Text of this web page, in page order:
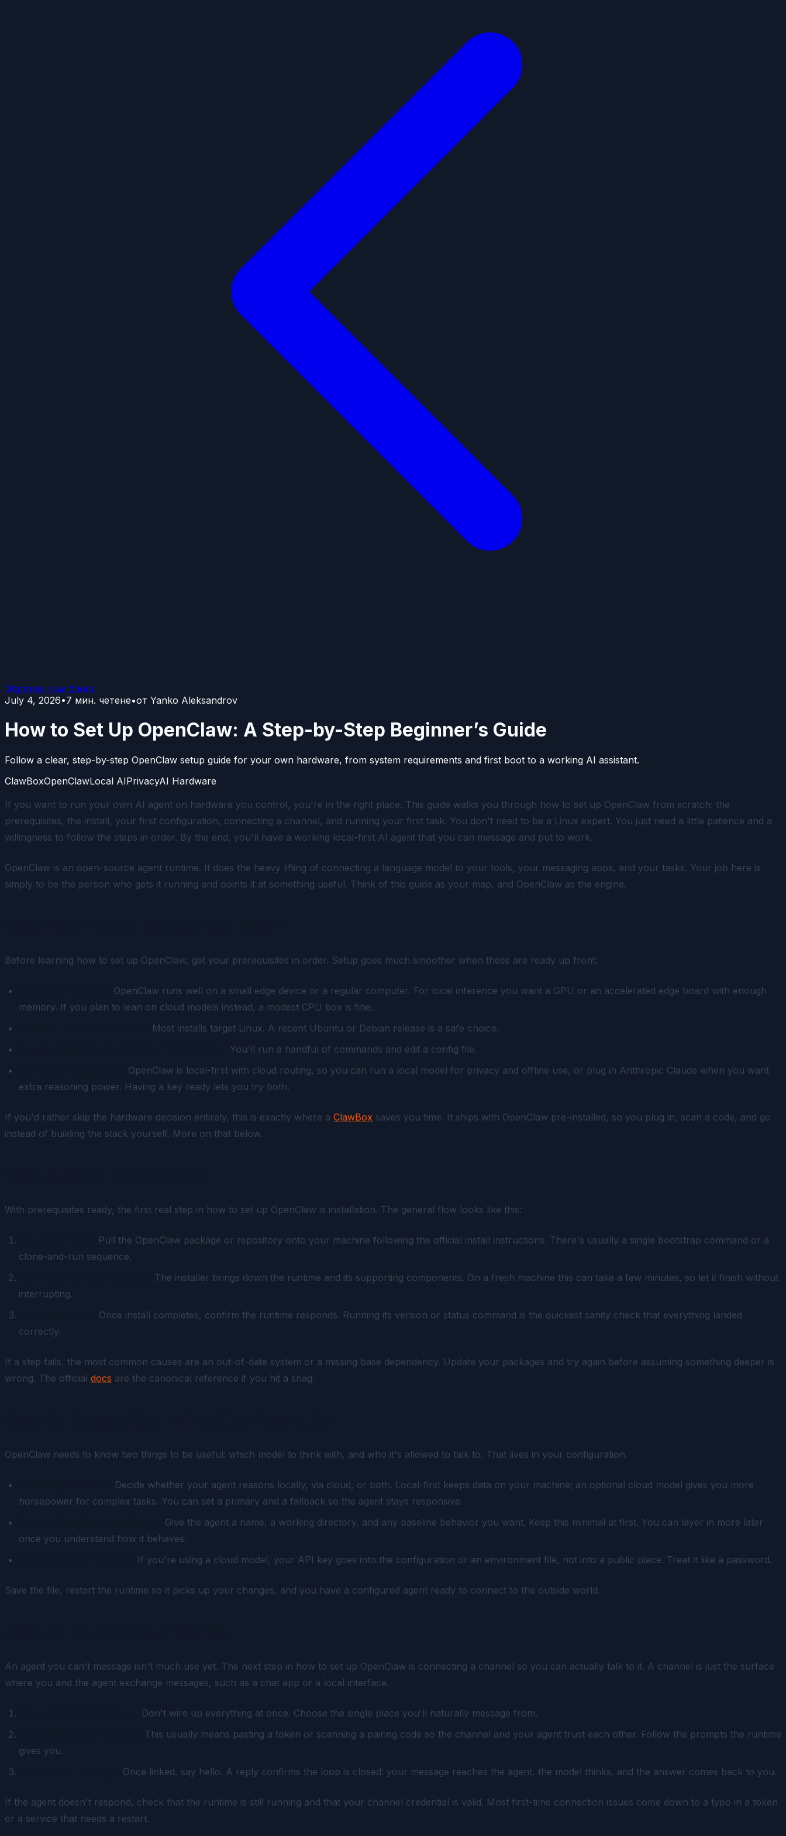
Обратно към блога
July 4, 2026•7 мин. четене•от Yanko Aleksandrov
How to Set Up OpenClaw: A Step-by-Step Beginner’s Guide
Follow a clear, step-by-step OpenClaw setup guide for your own hardware, from system requirements and first boot to a working AI assistant.
ClawBoxOpenClawLocal AIPrivacyAI Hardware
If you want to run your own AI agent on hardware you control, you're in the right place. This guide walks you through how to set up OpenClaw from scratch: the
prerequisites, the install, your first configuration, connecting a channel, and running your first task. You don't need to be a Linux expert. You just need a little patience and a
willingness to follow the steps in order. By the end, you'll have a working local-first AI agent that you can message and put to work.
OpenClaw is an open-source agent runtime. It does the heavy lifting of connecting a language model to your tools, your messaging apps, and your tasks. Your job here is
simply to be the person who gets it running and points it at something useful. Think of this guide as your map, and OpenClaw as the engine.
Before learning how to set up OpenClaw, get your prerequisites in order. Setup goes much smoother when these are ready up front:
OpenClaw runs well on a small edge device or a regular computer. For local inference you want a GPU or an accelerated edge board with enough
memory. If you plan to lean on cloud models instead, a modest CPU box is fine.
Most installs target Linux. A recent Ubuntu or Debian release is a safe choice.
You'll run a handful of commands and edit a config file.
OpenClaw is local-first with cloud routing, so you can run a local model for privacy and offline use, or plug in Anthropic Claude when you want
extra reasoning power. Having a key ready lets you try both.
If you'd rather skip the hardware decision entirely, this is exactly where a ClawBox saves you time. It ships with OpenClaw pre-installed, so you plug in, scan a code, and go
instead of building the stack yourself. More on that below.
With prerequisites ready, the first real step in how to set up OpenClaw is installation. The general flow looks like this:
Pull the OpenClaw package or repository onto your machine following the official install instructions. There's usually a single bootstrap command or a
clone-and-run sequence.
The installer brings down the runtime and its supporting components. On a fresh machine this can take a few minutes, so let it finish without
interrupting.
Once install completes, confirm the runtime responds. Running its version or status command is the quickest sanity check that everything landed
correctly.
If a step fails, the most common causes are an out-of-date system or a missing base dependency. Update your packages and try again before assuming something deeper is
wrong. The official docs are the canonical reference if you hit a snag.
OpenClaw needs to know two things to be useful: which model to think with, and who it's allowed to talk to. That lives in your configuration.
Decide whether your agent reasons locally, via cloud, or both. Local-first keeps data on your machine; an optional cloud model gives you more
horsepower for complex tasks. You can set a primary and a fallback so the agent stays responsive.
Give the agent a name, a working directory, and any baseline behavior you want. Keep this minimal at first. You can layer in more later
once you understand how it behaves.
If you're using a cloud model, your API key goes into the configuration or an environment file, not into a public place. Treat it like a password.
Save the file, restart the runtime so it picks up your changes, and you have a configured agent ready to connect to the outside world.
An agent you can't message isn't much use yet. The next step in how to set up OpenClaw is connecting a channel so you can actually talk to it. A channel is just the surface
where you and the agent exchange messages, such as a chat app or a local interface.
Don't wire up everything at once. Choose the single place you'll naturally message from.
This usually means pasting a token or scanning a pairing code so the channel and your agent trust each other. Follow the prompts the runtime
gives you.
Once linked, say hello. A reply confirms the loop is closed: your message reaches the agent, the model thinks, and the answer comes back to you.
If the agent doesn't respond, check that the runtime is still running and that your channel credential is valid. Most first-time connection issues come down to a typo in a token
or a service that needs a restart.